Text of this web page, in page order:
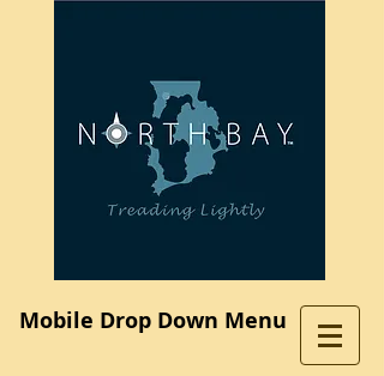
Mobile Drop Down Menu